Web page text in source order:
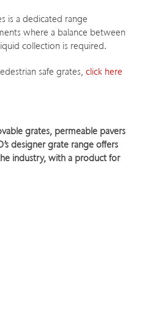
is a dedicated range
where a balance between
collection is required.
safe grates,click here
grates, permeable pavers
designer grate range offers
industry, with a product for